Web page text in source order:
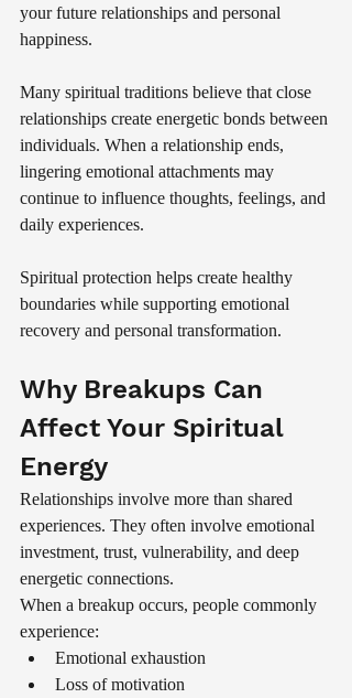
your future relationships and personal
happiness.
Many spiritual traditions believe that close
relationships create energetic bonds between
individuals. When a relationship ends,
lingering emotional attachments may
continue to influence thoughts, feelings, and
daily experiences.
Spiritual protection helps create healthy
boundaries while supporting emotional
recovery and personal transformation.
Why Breakups Can
Affect Your Spiritual
Energy
Relationships involve more than shared
experiences. They often involve emotional
investment, trust, vulnerability, and deep
energetic connections.
When a breakup occurs, people commonly
experience:
Emotional exhaustion
Loss of motivation